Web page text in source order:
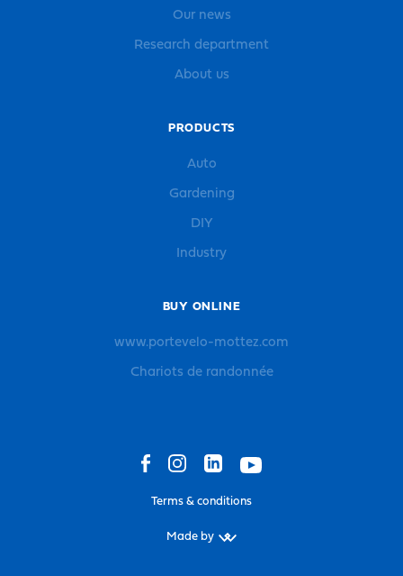
Our news
Research department
About us
PRODUCTS
Auto
Gardening
DIY
Industry
BUY ONLINE
www.portevelo-mottez.com
Chariots de randonnée
Terms & conditions
Made by